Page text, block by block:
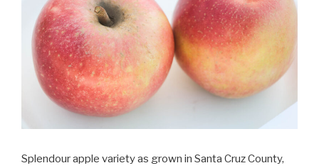
Splendour apple variety as grown in Santa Cruz County,